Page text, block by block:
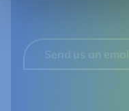
Send us an email